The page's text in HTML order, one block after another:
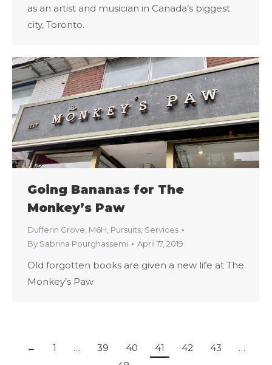
as an artist and musician in Canada’s biggest
city, Toronto.
Going Bananas for The
Monkey’s Paw
Dufferin Grove, M6H, Pursuits, Services
By Sabrina Pourghassemi April 17, 2019
Old forgotten books are given a new life at The
Monkey’s Paw
← 1 … 39 40 41 42 43
…